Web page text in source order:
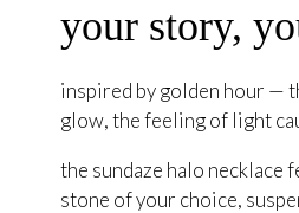
your story,
inspired by golden hour —
glow, the feeling of light
the sundaze halo necklace
stone of your choice,